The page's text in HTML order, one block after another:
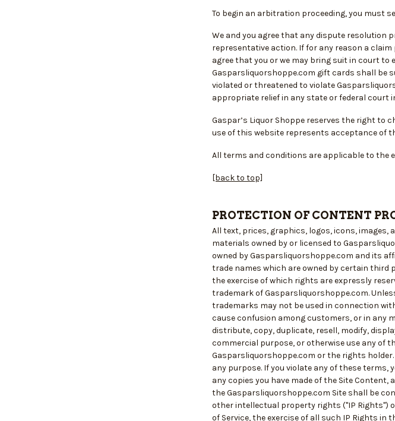
To begin an arbitration proceeding, you must
We and you agree that any dispute resolution
representative action. If for any reason a
agree that you or we may bring suit in court
Gasparsliquorshoppe.com gift cards shall be
violated or threatened to violate
appropriate relief in any state or federal court
Gaspar’s Liquor Shoppe reserves the right to
use of this website represents acceptance of
All terms and conditions are applicable to the
[back to top]
PROTECTION OF CONTENT
All text, prices, graphics, logos, icons, images,
materials owned by or licensed to
owned by Gasparsliquorshoppe.com and its
trade names which are owned by certain
the exercise of which rights are expressly
trademark of Gasparsliquorshoppe.com.
trademarks may not be used in connection
cause confusion among customers, or in any
distribute, copy, duplicate, resell, modify,
commercial purpose, or otherwise use any of
Gasparsliquorshoppe.com or the rights
any purpose. If you violate any of these
any copies you have made of the Site
the Gasparsliquorshoppe.com Site shall be
other intellectual property rights ("IP Rights")
of Service, the exercise of all such IP Rights